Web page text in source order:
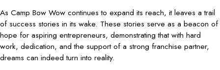
As Camp Bow Wow continues to expand its reach, it leaves a trail
of success stories in its wake. These stories serve as a beacon of
hope for aspiring entrepreneurs, demonstrating that with hard
work, dedication, and the support of a strong franchise partner,
dreams can indeed turn into reality.